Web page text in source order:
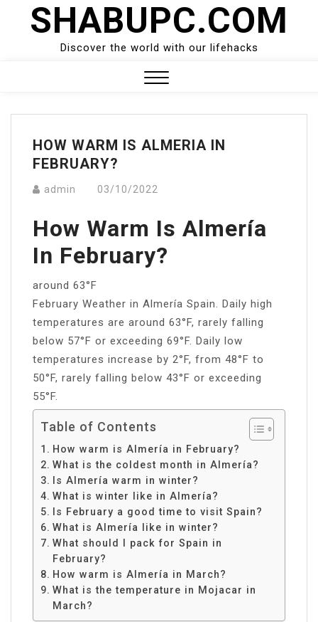
SHABUPC.COM
Discover the world with our lifehacks
Menu
HOW WARM IS ALMERIA IN
FEBRUARY?
admin 03/10/2022
How Warm Is Almería
In February?
around 63°F
February Weather in Almería Spain. Daily high
temperatures are around 63°F, rarely falling
below 57°F or exceeding 69°F. Daily low
temperatures increase by 2°F, from 48°F to
50°F, rarely falling below 43°F or exceeding
55°F.
Table of Contents
How warm is Almería in February?
What is the coldest month in Almería?
Is Almería warm in winter?
What is winter like in Almería?
Is February a good time to visit Spain?
What is Almería like in winter?
What should I pack for Spain in
February?
How warm is Almería in March?
What is the temperature in Mojacar in
March?